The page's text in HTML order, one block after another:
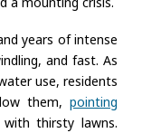
years of intense
and fast. As
use, residents
them,pointing
thirsty lawns.